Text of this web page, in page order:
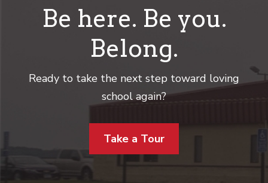
Be here. Be you.
Belong.
Ready to take the next step toward loving
school again?
Take a Tour